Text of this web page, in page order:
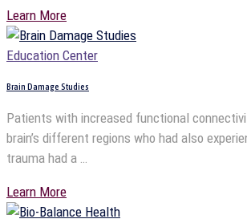
Learn More
Education Center
Brain Damage Studies
Patients with increased functional
brain’s different regions who had also
trauma had a …
Learn More